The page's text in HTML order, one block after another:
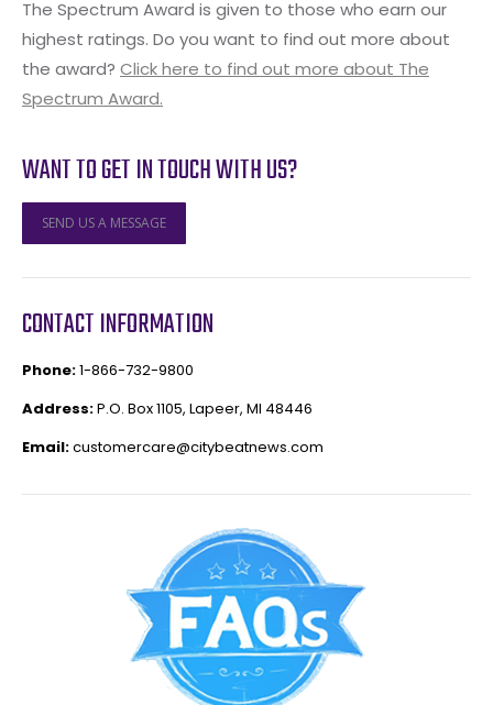
The Spectrum Award is given to those who earn our
highest ratings. Do you want to find out more about
the award? Click here to find out more about The
Spectrum Award.
WANT TO GET IN TOUCH WITH US?
SEND US A MESSAGE
CONTACT INFORMATION
Phone:1-866-732-9800
Address:P.O. Box 1105, Lapeer, MI 48446
Email:customercare@citybeatnews.com